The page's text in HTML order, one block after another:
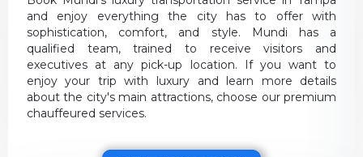
and enjoy everything the city has to offer with
sophistication, comfort, and style. Mundi has a
qualified team, trained to receive visitors and
executives at any pick-up location. If you want to
enjoy your trip with luxury and learn more details
about the city's main attractions, choose our premium
chauffeured services.